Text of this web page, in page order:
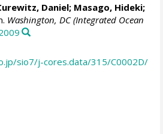
Daniel; Masago, Hideki;
Washington, DC (Integrated Ocean
sio7/j-cores.data/315/C0002D/